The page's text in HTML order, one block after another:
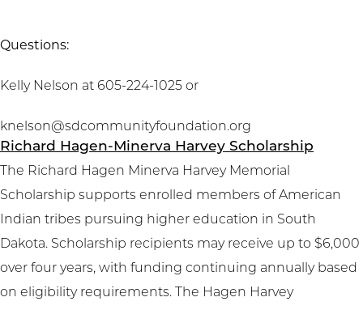
Questions:
Kelly Nelson at 605-224-1025 or
knelson@sdcommunityfoundation.org
Richard Hagen-Minerva Harvey Scholarship
The Richard Hagen Minerva Harvey Memorial
Scholarship supports enrolled members of American
Indian tribes pursuing higher education in South
Dakota. Scholarship recipients may receive up to $6,000
over four years, with funding continuing annually based
on eligibility requirements. The Hagen Harvey